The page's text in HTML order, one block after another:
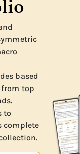
based
top
to
complete